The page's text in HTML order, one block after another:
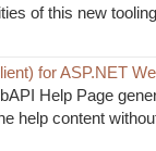
of this new
for ASP.NET
Help Page
help content